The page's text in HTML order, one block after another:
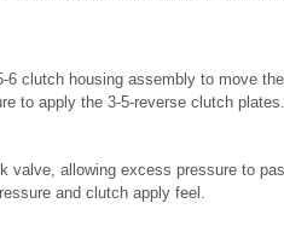
clutch housing assembly to move
to apply the 3-5-reverse clutch plates.
valve, allowing excess pressure to
and clutch apply feel.